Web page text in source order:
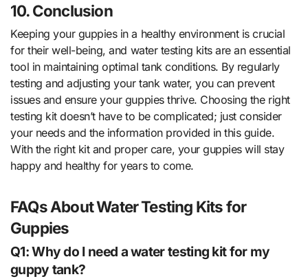
10. Conclusion
Keeping your guppies in a healthy environment is crucial
for their well-being, and water testing kits are an essential
tool in maintaining optimal tank conditions. By regularly
testing and adjusting your tank water, you can prevent
issues and ensure your guppies thrive. Choosing the right
testing kit doesn’t have to be complicated; just consider
your needs and the information provided in this guide.
With the right kit and proper care, your guppies will stay
happy and healthy for years to come.
FAQs About Water Testing Kits for
Guppies
Q1: Why do I need a water testing kit for my
guppy tank?